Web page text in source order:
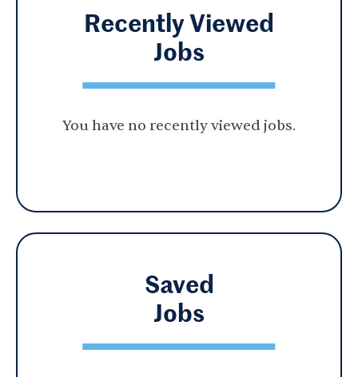
Recently Viewed
Jobs
You have no recently viewed jobs.
Saved
Jobs